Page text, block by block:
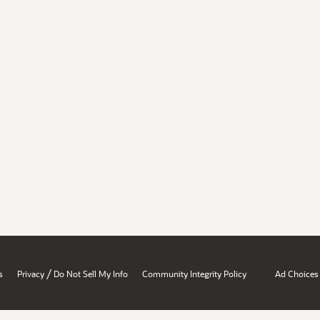
Privacy / Do Not Sell My Info Community Integrity Policy Ad Choices